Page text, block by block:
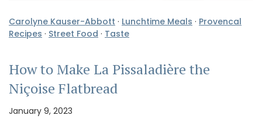
Carolyne Kauser-Abbott · Lunchtime Meals · Provencal
Recipes · Street Food · Taste
How to Make La Pissaladière the
Niçoise Flatbread
January 9, 2023